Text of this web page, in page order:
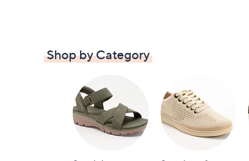
Shop by Category